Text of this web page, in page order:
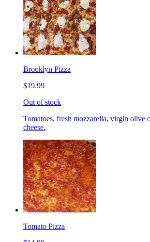
Brooklyn Pizza
$19.99
Out of stock
Tomatoes, fresh mozzarella, virgin olive
cheese.
Tomato Pizza